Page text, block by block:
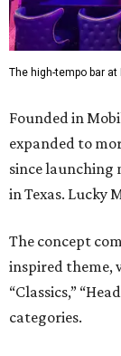
The high-tempo bar at
Founded in
expanded to
since launching
in Texas. Lucky
The concept
inspired theme,
“Classics,”
categories.